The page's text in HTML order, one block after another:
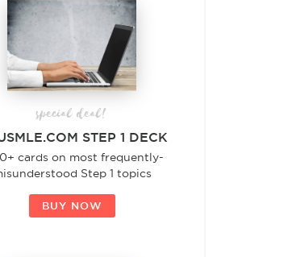
special deal!
STEP 1 DECK
cards on most frequently-
Step 1 topics
BUY NOW